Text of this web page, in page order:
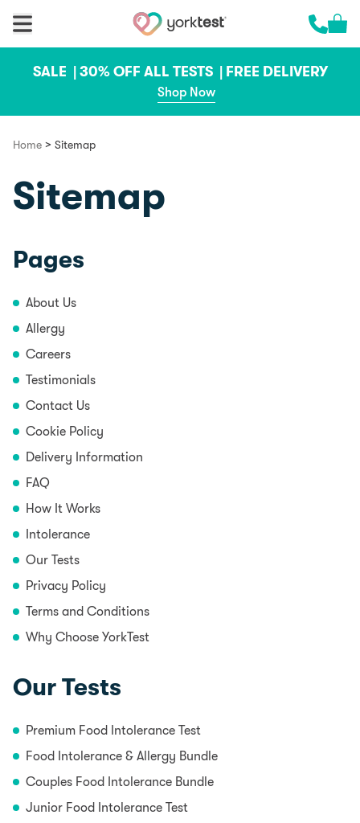
Cart
SALE | 30% OFF ALL TESTS | FREE DELIVERY
Shop Now
Home > Sitemap
Sitemap
Pages
About Us
Allergy
Careers
Testimonials
Contact Us
Cookie Policy
Delivery Information
FAQ
How It Works
Intolerance
Our Tests
Privacy Policy
Terms and Conditions
Why Choose YorkTest
Our Tests
Premium Food Intolerance Test
Food Intolerance & Allergy Bundle
Couples Food Intolerance Bundle
Junior Food Intolerance Test